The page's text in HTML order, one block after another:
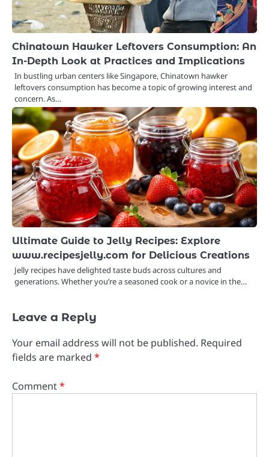
Chinatown Hawker Leftovers Consumption: An
In-Depth Look at Practices and Implications
In bustling urban centers like Singapore, Chinatown hawker
leftovers consumption has become a topic of growing interest and
concern. As…
Ultimate Guide to Jelly Recipes: Explore
www.recipesjelly.com for Delicious Creations
Jelly recipes have delighted taste buds across cultures and
generations. Whether you’re a seasoned cook or a novice in the…
Leave a Reply
Your email address will not be published. Required
fields are marked *
Comment*